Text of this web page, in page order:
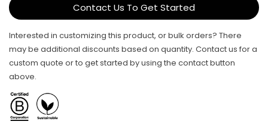
Contact Us To Get Started
Interested in customizing this product, or bulk orders? There
may be additional discounts based on quantity. Contact us for a
custom quote or to get started by using the contact button
above.